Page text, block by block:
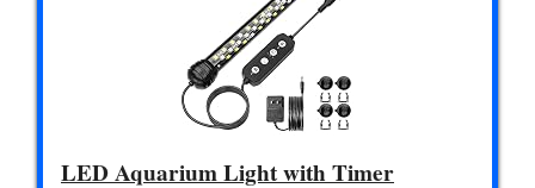
LED Aquarium Light with Timer